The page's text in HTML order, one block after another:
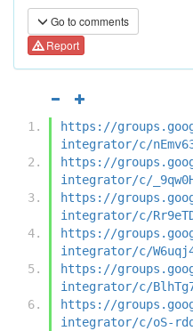
Go to comments
Report
https://
integrator/c/
https://
integrator/c/
https://
integrator/c/
https://
integrator/c/
https://
integrator/c/
https://
integrator/c/oS-